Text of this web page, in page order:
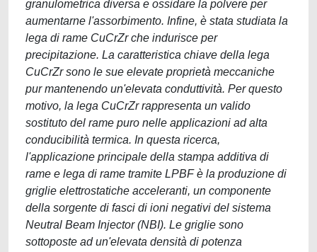
granulometrica diversa e ossidare la polvere per
aumentarne l'assorbimento. Infine, è stata studiata la
lega di rame CuCrZr che indurisce per
precipitazione. La caratteristica chiave della lega
CuCrZr sono le sue elevate proprietà meccaniche
pur mantenendo un'elevata conduttività. Per questo
motivo, la lega CuCrZr rappresenta un valido
sostituto del rame puro nelle applicazioni ad alta
conducibilità termica. In questa ricerca,
l'applicazione principale della stampa additiva di
rame e lega di rame tramite LPBF è la produzione di
griglie elettrostatiche acceleranti, un componente
della sorgente di fasci di ioni negativi del sistema
Neutral Beam Injector (NBI). Le griglie sono
sottoposte ad un'elevata densità di potenza